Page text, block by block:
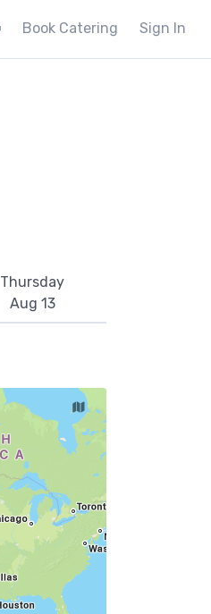
Book Catering Sign In
Thursday
Aug 13